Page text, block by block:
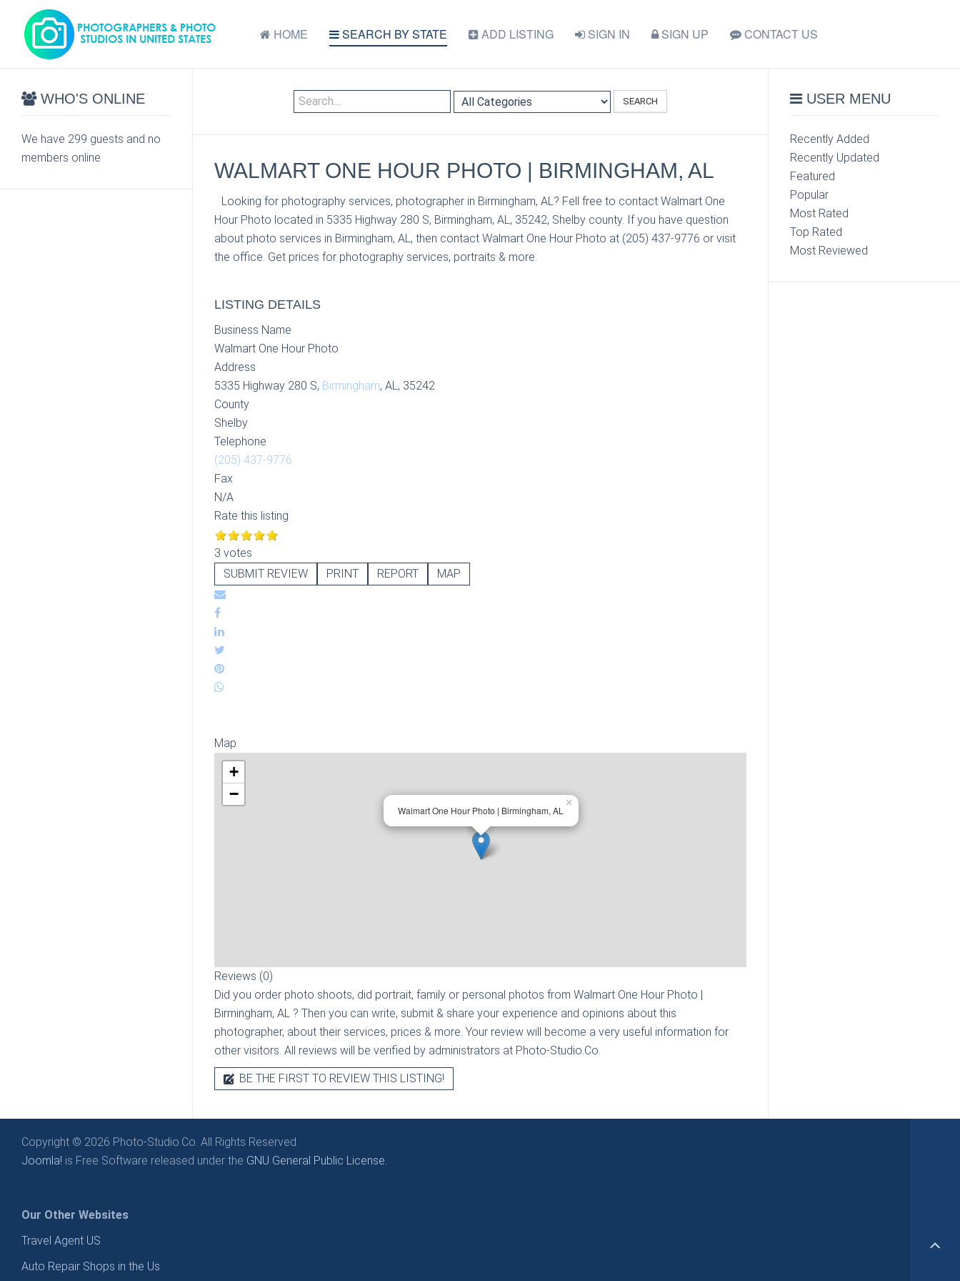
HOME SEARCH BY STATE ADD LISTING SIGN IN SIGN UP CONTACT US
SEARCH
WALMART ONE HOUR PHOTO | BIRMINGHAM, AL
Looking for photography services, photographer in Birmingham, AL? Fell free to contact Walmart One
Hour Photo located in 5335 Highway 280 S, Birmingham, AL, 35242, Shelby county. If you have question
about photo services in Birmingham, AL, then contact Walmart One Hour Photo at (205) 437-9776 or visit
the office. Get prices for photography services, portraits & more.
LISTING DETAILS
Business Name
Walmart One Hour Photo
Address
5335 Highway 280 S, Birmingham, AL, 35242
County
Shelby
Telephone
(205) 437-9776
Fax
N/A
Rate this listing
3 votes
SUBMIT REVIEW
PRINT REPORT MAP
Map
Walmart One Hour Photo | Birmingham, AL
×
+
−
Reviews (0)
Did you order photo shoots, did portrait, family or personal photos from Walmart One Hour Photo |
Birmingham, AL ? Then you can write, submit & share your experience and opinions about this
photographer, about their services, prices & more. Your review will become a very useful information for
other visitors. All reviews will be verified by administrators at Photo-Studio.Co.
BE THE FIRST TO REVIEW THIS LISTING!
WHO'S ONLINE
We have 299 guests and no
members online
USER MENU
Recently Added
Recently Updated
Featured
Popular
Most Rated
Top Rated
Most Reviewed
Copyright © 2026 Photo-Studio.Co. All Rights Reserved.
Joomla! is Free Software released under the GNU General Public License.
Our Other Websites
Travel Agent US
Auto Repair Shops in the Us